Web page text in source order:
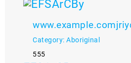
Category: Aboriginal
555